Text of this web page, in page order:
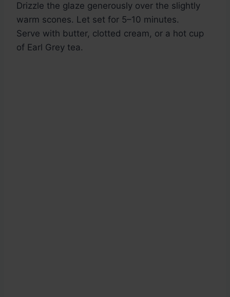
Drizzle the glaze generously over the slightly
warm scones. Let set for 5–10 minutes.
Serve with butter, clotted cream, or a hot cup
of Earl Grey tea.